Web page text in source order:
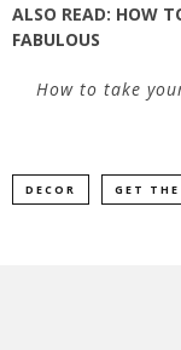
ALSO READ: HOW
FABULOUS
How to take
DECOR GET